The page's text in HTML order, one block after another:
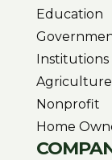
Education
Institutions
Agriculture
Nonprofit
Home